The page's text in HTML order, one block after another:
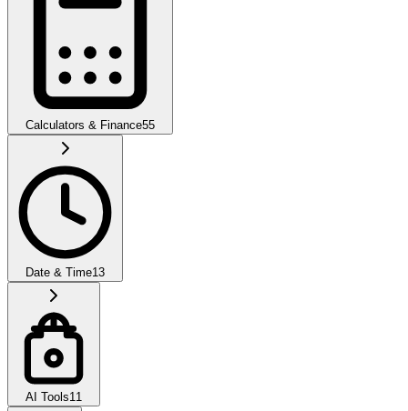
Calculators & Finance55
Date & Time13
AI Tools11